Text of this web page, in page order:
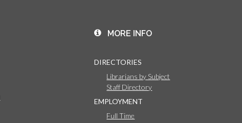
MORE INFO
DIRECTORIES
Librarians by Subject
Staff Directory
EMPLOYMENT
Full Time